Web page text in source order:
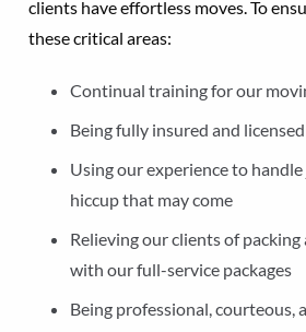
clients have effortless moves. To
these critical areas:
Continual training for our
Being fully insured and licensed
Using our experience to
hiccup that may come
Relieving our clients of
with our full-service packages
Being professional, courteous,